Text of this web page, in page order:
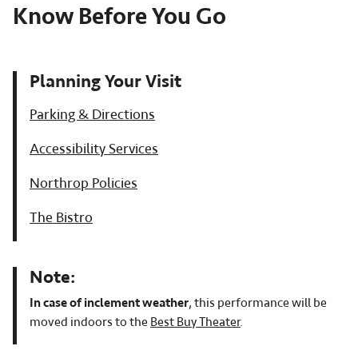
Know Before You Go
Planning Your Visit
Parking & Directions
Accessibility Services
Northrop Policies
The Bistro
Note:
In case of inclement weather, this performance will be
moved indoors to the Best Buy Theater.